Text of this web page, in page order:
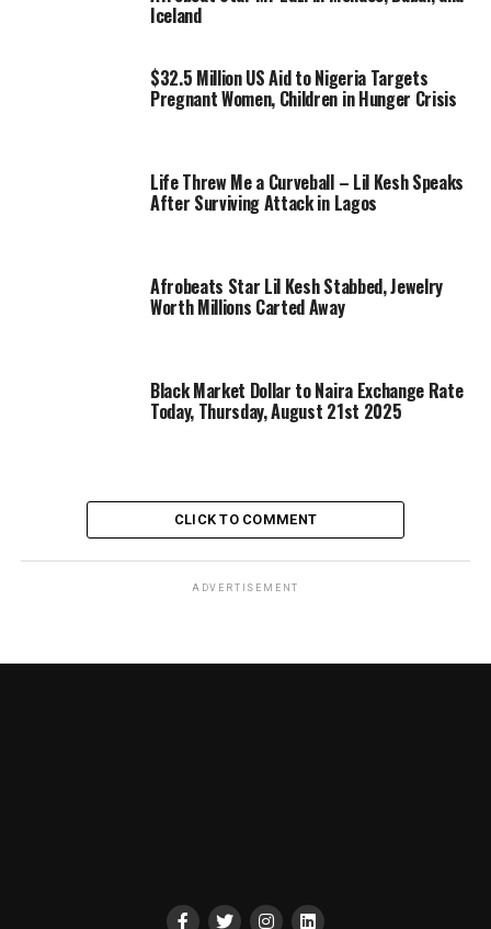
Iceland
$32.5 Million US Aid to Nigeria Targets
Pregnant Women, Children in Hunger Crisis
Life Threw Me a Curveball – Lil Kesh Speaks
After Surviving Attack in Lagos
Afrobeats Star Lil Kesh Stabbed, Jewelry
Worth Millions Carted Away
Black Market Dollar to Naira Exchange Rate
Today, Thursday, August 21st 2025
CLICK TO COMMENT
ADVERTISEMENT